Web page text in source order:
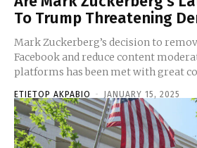
To Trump Threatening
Mark Zuckerberg’s decision to
Facebook and reduce content
platforms has been met with great
ETIETOP AKPABIO - JANUARY 15, 2025